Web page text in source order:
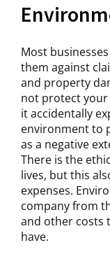
Most
them against
and property
not protect your
it accidentally
environment to
as a negative
There is the
lives, but this
expenses.
company from
and other costs
have.